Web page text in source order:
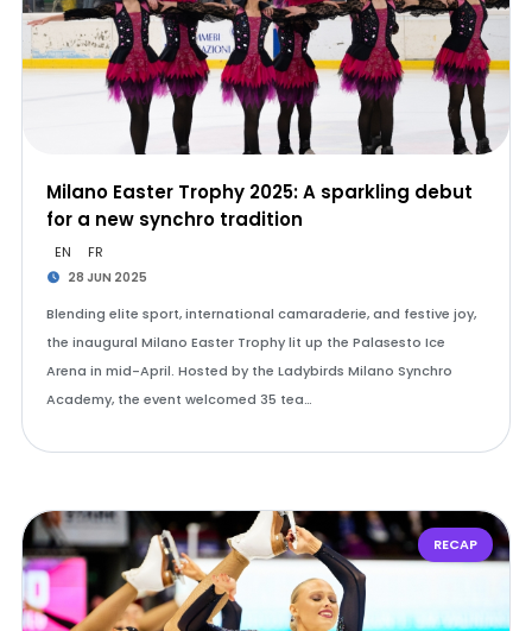
Milano Easter Trophy 2025: A sparkling debut
for a new synchro tradition
EN FR
28 JUN 2025
Blending elite sport, international camaraderie, and festive joy,
the inaugural Milano Easter Trophy lit up the Palasesto Ice
Arena in mid-April. Hosted by the Ladybirds Milano Synchro
Academy, the event welcomed 35 tea…
RECAP